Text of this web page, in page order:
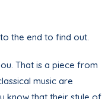
the end to find out.
That is a piece from
music are